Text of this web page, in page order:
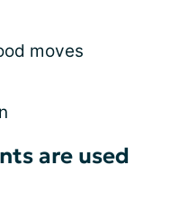
moves
are used